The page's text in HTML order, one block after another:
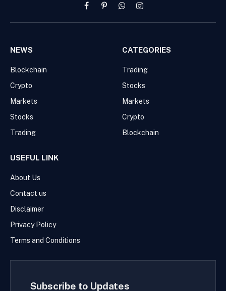
FacebookPinterestWhatsAppInstagram
NEWS
Blockchain
Crypto
Markets
Stocks
Trading
CATEGORIES
Trading
Stocks
Markets
Crypto
Blockchain
USEFUL LINK
About Us
Contact us
Disclaimer
Privacy Policy
Terms and Conditions
Subscribe to Updates